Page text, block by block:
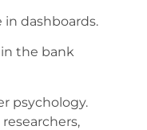
in dashboards.
the bank
psychology.